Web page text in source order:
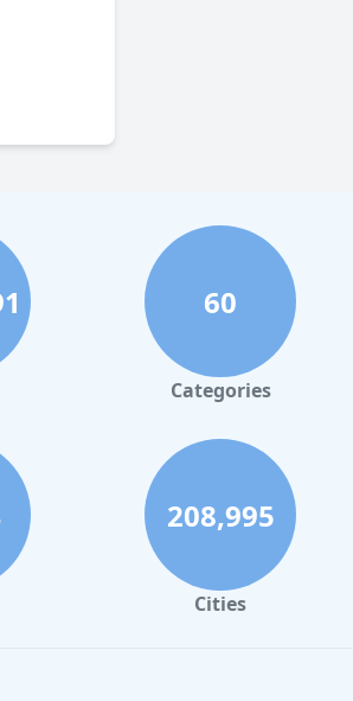
60
Categories
208,995
Cities